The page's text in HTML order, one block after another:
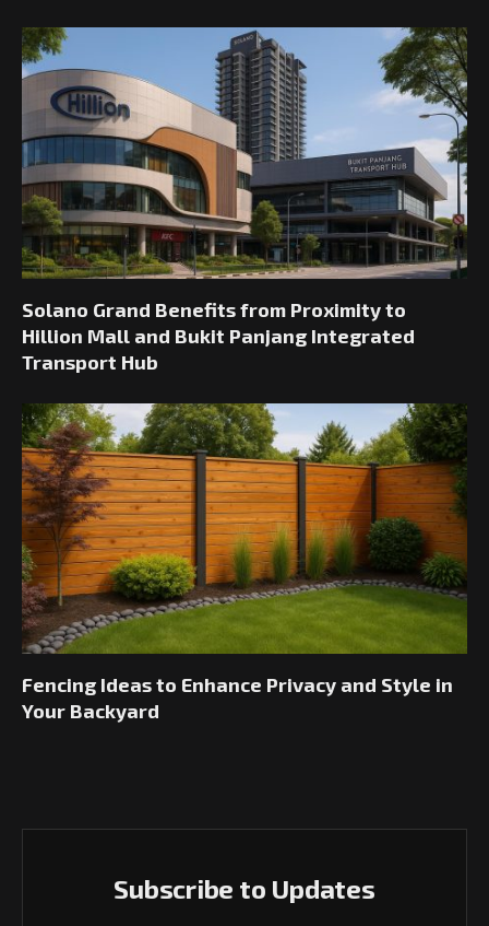
Solano Grand Benefits from Proximity to
Hillion Mall and Bukit Panjang Integrated
Transport Hub
Fencing Ideas to Enhance Privacy and Style in
Your Backyard
Subscribe to Updates